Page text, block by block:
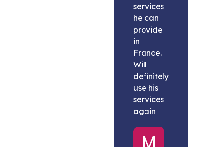
services
he can
provide
in
France.
Will
definitely
use his
services
again